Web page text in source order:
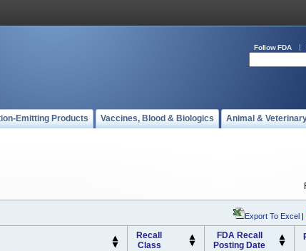
Follow FDA
Emitting Products Vaccines, Blood & Biologics Animal &
Export To Excel |
Recall
Class
FDA Recall
Posting Date